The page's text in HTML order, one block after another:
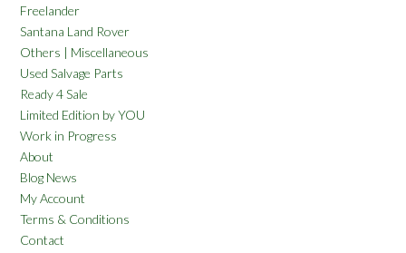
Freelander
Santana Land Rover
Others | Miscellaneous
Used Salvage Parts
Ready 4 Sale
Limited Edition by YOU
Work in Progress
About
Blog News
My Account
Terms & Conditions
Contact